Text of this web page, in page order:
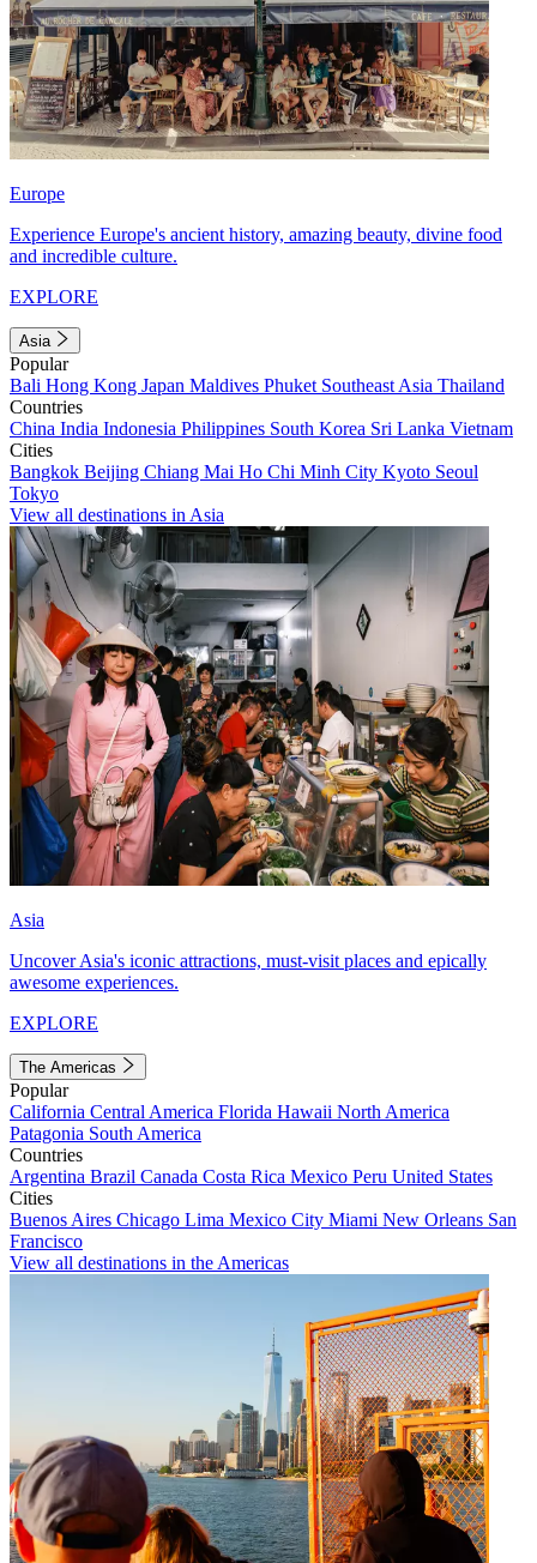
Europe
Experience Europe's ancient history, amazing beauty, divine food
and incredible culture.
EXPLORE
Asia
Popular
Bali Hong Kong Japan Maldives Phuket Southeast Asia Thailand
Countries
China India Indonesia Philippines South Korea Sri Lanka Vietnam
Cities
Bangkok Beijing Chiang Mai Ho Chi Minh City Kyoto Seoul
Tokyo
View all destinations in Asia
Asia
Uncover Asia's iconic attractions, must-visit places and epically
awesome experiences.
EXPLORE
The Americas
Popular
California Central America Florida Hawaii North America
Patagonia South America
Countries
Argentina Brazil Canada Costa Rica Mexico Peru United States
Cities
Buenos Aires Chicago Lima Mexico City Miami New Orleans San
Francisco
View all destinations in the Americas